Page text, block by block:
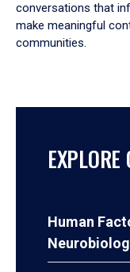
conversations that
make meaningful
communities.
Human